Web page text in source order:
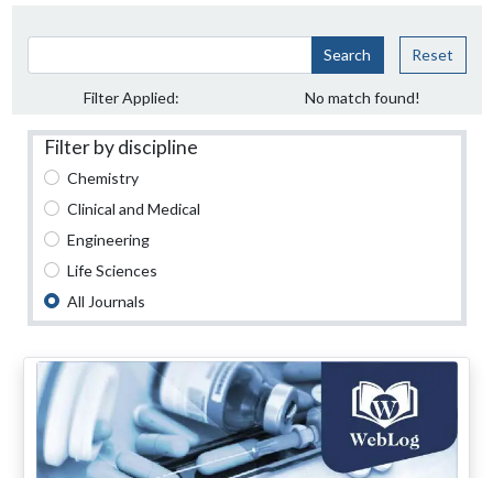
Search Reset
Filter Applied: No match found!
Filter by discipline
Chemistry
Clinical and Medical
Engineering
Life Sciences
All Journals